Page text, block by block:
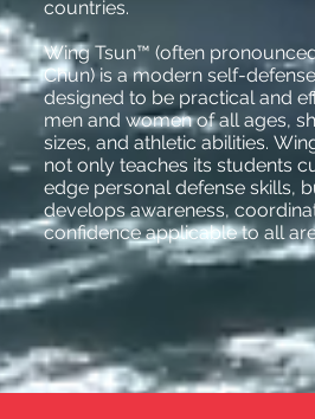
countries.
Wing Tsun™ (often
Chun) is a modern self-
designed to be practical and
men and women of all ages,
sizes, and athletic abilities.
not only teaches its students
edge personal defense skills,
develops awareness,
confidence applicable to all